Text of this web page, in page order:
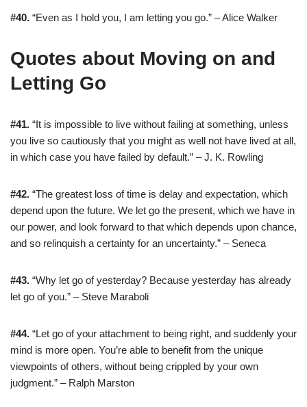
#40. “Even as I hold you, I am letting you go.” – Alice Walker
Quotes about Moving on and
Letting Go
#41. “It is impossible to live without failing at something, unless
you live so cautiously that you might as well not have lived at all,
in which case you have failed by default.” – J. K. Rowling
#42. “The greatest loss of time is delay and expectation, which
depend upon the future. We let go the present, which we have in
our power, and look forward to that which depends upon chance,
and so relinquish a certainty for an uncertainty.” – Seneca
#43. “Why let go of yesterday? Because yesterday has already
let go of you.” – Steve Maraboli
#44. “Let go of your attachment to being right, and suddenly your
mind is more open. You’re able to benefit from the unique
viewpoints of others, without being crippled by your own
judgment.” – Ralph Marston